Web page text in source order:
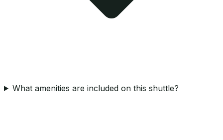
What amenities are included on this shuttle?